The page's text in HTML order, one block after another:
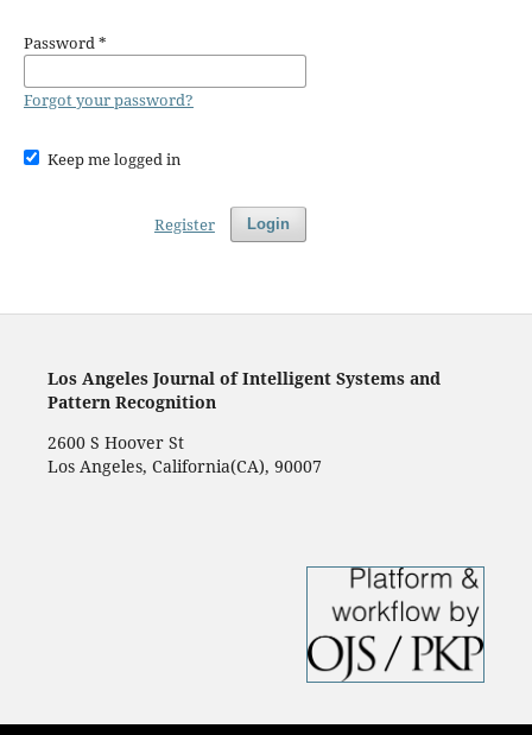
Password*
Forgot your password?
Keep me logged in
Login
Register
Los Angeles Journal of Intelligent Systems and
Pattern Recognition
2600 S Hoover St
Los Angeles, California(CA), 90007